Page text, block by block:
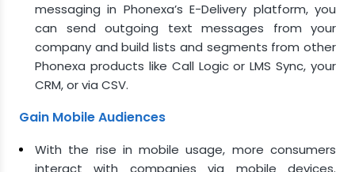
messaging in Phonexa’s E-Delivery platform, you
can send outgoing text messages from your
company and build lists and segments from other
Phonexa products like Call Logic or LMS Sync, your
CRM, or via CSV.
Gain Mobile Audiences
With the rise in mobile usage, more consumers
interact with companies via mobile devices.